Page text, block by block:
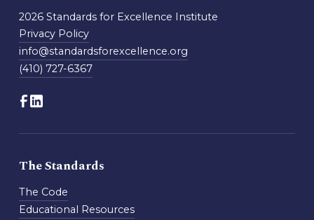
2026 Standards for Excellence Institute
Privacy Policy
info@standardsforexcellence.org
(410) 727-6367
The Standards
The Code
Educational Resources